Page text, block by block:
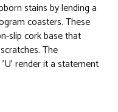
stains by lending a
coasters. These
slip cork base that
The
render it a statement